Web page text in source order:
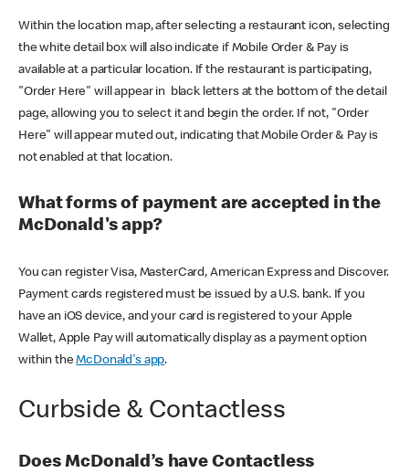
Within the location map, after selecting a restaurant icon, selecting
the white detail box will also indicate if Mobile Order & Pay is
available at a particular location. If the restaurant is participating,
"Order Here" will appear in black letters at the bottom of the detail
page, allowing you to select it and begin the order. If not, "Order
Here" will appear muted out, indicating that Mobile Order & Pay is
not enabled at that location.
What forms of payment are accepted in the
McDonald's app?
You can register Visa, MasterCard, American Express and Discover.
Payment cards registered must be issued by a U.S. bank. If you
have an iOS device, and your card is registered to your Apple
Wallet, Apple Pay will automatically display as a payment option
within theMcDonald's app.
Curbside & Contactless
Does McDonald’s have Contactless